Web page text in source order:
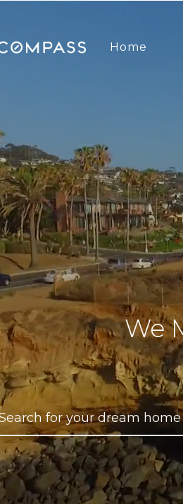
Home
We